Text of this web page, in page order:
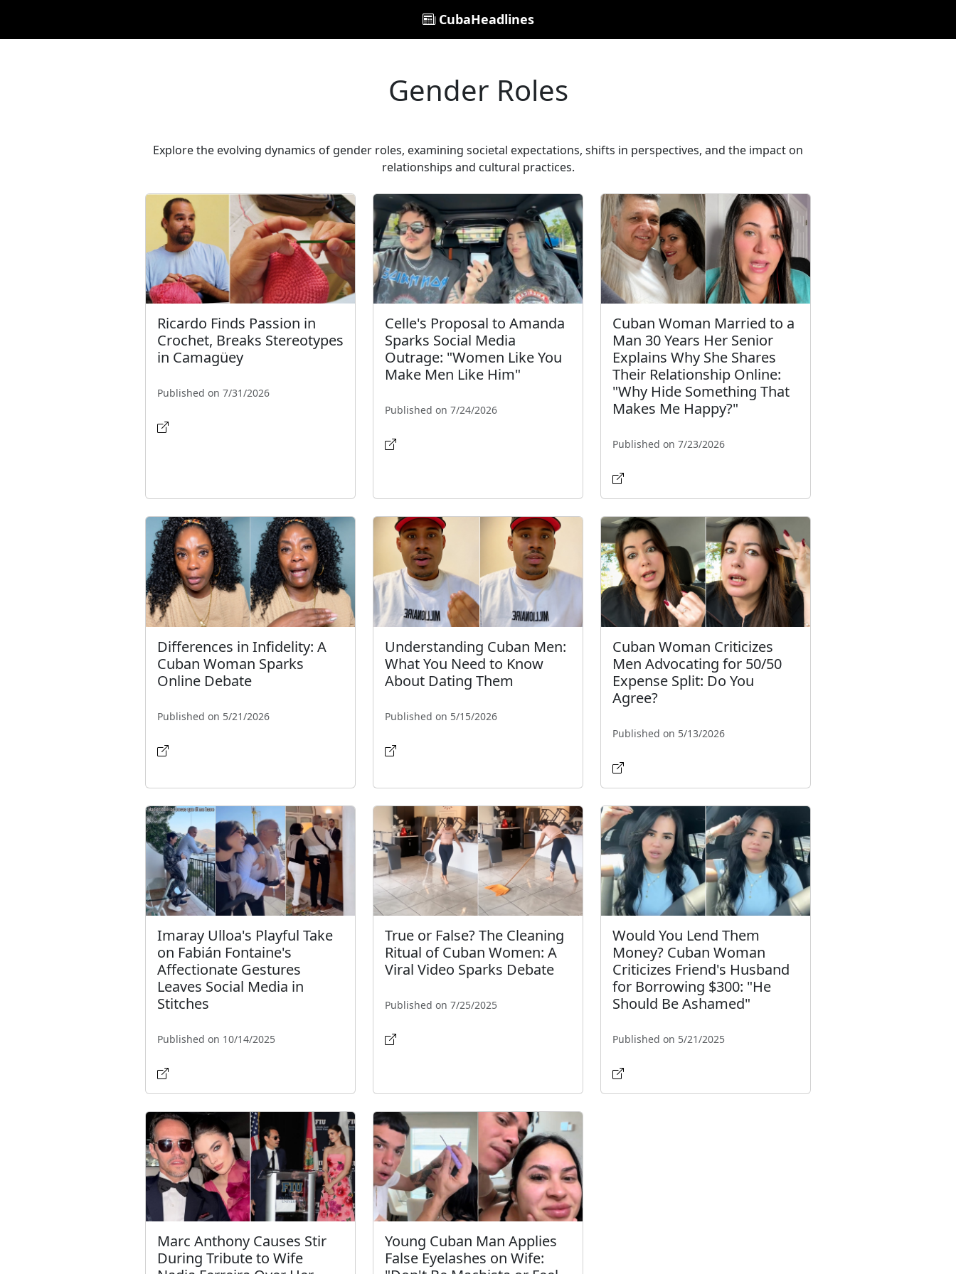
CubaHeadlines
Gender Roles
Explore the evolving dynamics of gender roles, examining societal expectations, shifts in perspectives, and the impact on
relationships and cultural practices.
Ricardo Finds Passion in
Crochet, Breaks Stereotypes
in Camagüey
Published on 7/31/2026
Celle's Proposal to Amanda
Sparks Social Media
Outrage: "Women Like You
Make Men Like Him"
Published on 7/24/2026
Cuban Woman Married to a
Man 30 Years Her Senior
Explains Why She Shares
Their Relationship Online:
"Why Hide Something That
Makes Me Happy?"
Published on 7/23/2026
Differences in Infidelity: A
Cuban Woman Sparks
Online Debate
Published on 5/21/2026
Understanding Cuban Men:
What You Need to Know
About Dating Them
Published on 5/15/2026
Cuban Woman Criticizes
Men Advocating for 50/50
Expense Split: Do You
Agree?
Published on 5/13/2026
Imaray Ulloa's Playful Take
on Fabián Fontaine's
Affectionate Gestures
Leaves Social Media in
Stitches
Published on 10/14/2025
True or False? The Cleaning
Ritual of Cuban Women: A
Viral Video Sparks Debate
Published on 7/25/2025
Would You Lend Them
Money? Cuban Woman
Criticizes Friend's Husband
for Borrowing $300: "He
Should Be Ashamed"
Published on 5/21/2025
Marc Anthony Causes Stir
During Tribute to Wife
Young Cuban Man Applies
False Eyelashes on Wife: